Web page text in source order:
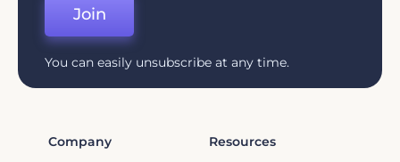
Join
You can easily unsubscribe at any time.
Company Resources